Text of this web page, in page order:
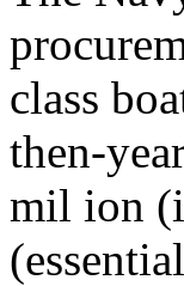
class
then-
mil ion